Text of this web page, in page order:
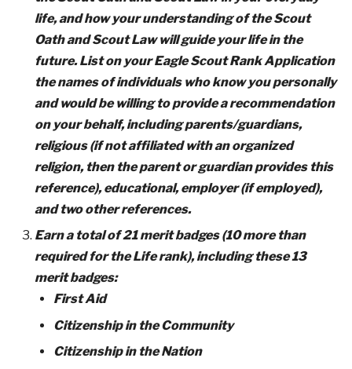
life, and how your understanding of the Scout
Oath and Scout Law will guide your life in the
future. List on your Eagle Scout Rank Application
the names of individuals who know you personally
and would be willing to provide a recommendation
on your behalf, including parents/guardians,
religious (if not affiliated with an organized
religion, then the parent or guardian provides this
reference), educational, employer (if employed),
and two other references.
Earn a total of 21 merit badges (10 more than
required for the Life rank), including these 13
merit badges:
First Aid
Citizenship in the Community
Citizenship in the Nation